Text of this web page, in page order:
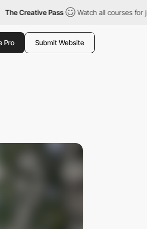
Pass Watch all courses for just $12/
Pro Submit Website